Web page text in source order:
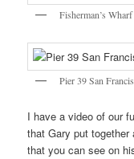
Fisherman’s
Pier 39 San
I have a video of our
that Gary put
that you can see on